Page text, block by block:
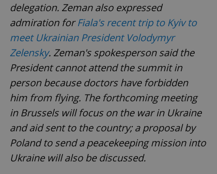
delegation. Zeman also expressed
admiration forFiala's recent trip to Kyiv to
meet Ukrainian President Volodymyr
Zelensky. Zeman's spokesperson said the
President cannot attend the summit in
person because doctors have forbidden
him from flying. The forthcoming meeting
in Brussels will focus on the war in Ukraine
and aid sent to the country; a proposal by
Poland to send a peacekeeping mission into
Ukraine will also be discussed.